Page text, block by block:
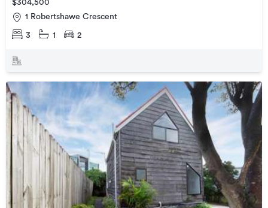
$304,500
1 Robertshawe Crescent
3 1 2